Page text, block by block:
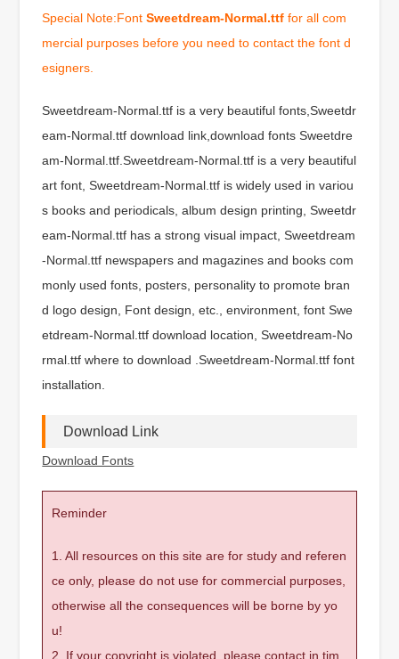
Special Note:FontSweetdream-Normal.ttf for all com
mercial purposes before you need to contact the font d
esigners.
Sweetdream-Normal.ttf is a very beautiful fonts,Sweetdr
eam-Normal.ttf download link,download fonts Sweetdre
am-Normal.ttf.Sweetdream-Normal.ttf is a very beautiful
art font, Sweetdream-Normal.ttf is widely used in variou
s books and periodicals, album design printing, Sweetdr
eam-Normal.ttf has a strong visual impact, Sweetdream
-Normal.ttf newspapers and magazines and books com
monly used fonts, posters, personality to promote bran
d logo design, Font design, etc., environment, font Swe
etdream-Normal.ttf download location, Sweetdream-No
rmal.ttf where to download .Sweetdream-Normal.ttf font
installation.
Download Link
Download Fonts
Reminder
1. All resources on this site are for study and referen
ce only, please do not use for commercial purposes,
otherwise all the consequences will be borne by yo
u!
2. If your copyright is violated, please contact in tim